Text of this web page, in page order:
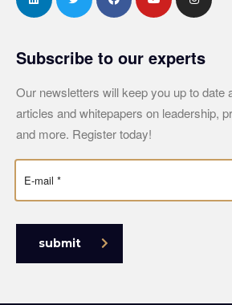
Subscribe to our experts
Our newsletters will keep you up to date
articles and whitepapers on leadership,
and more. Register today!
submit